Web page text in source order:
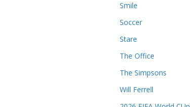
Smile
Soccer
Stare
The Office
The Simpsons
Will Ferrell